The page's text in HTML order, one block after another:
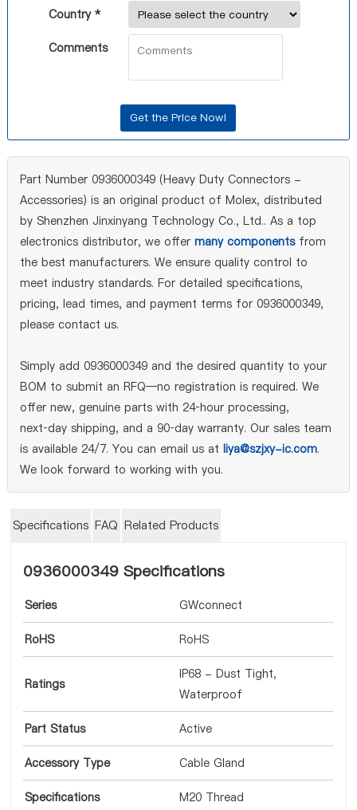
Country *
Comments
Part Number 0936000349 (Heavy Duty Connectors -
Accessories) is an original product of Molex, distributed
by Shenzhen Jinxinyang Technology Co., Ltd.. As a top
electronics distributor, we offer many componentsfrom
the best manufacturers. We ensure quality control to
meet industry standards. For detailed specifications,
pricing, lead times, and payment terms for 0936000349,
please contact us.
Simply add 0936000349 and the desired quantity to your
BOM to submit an RFQ—no registration is required. We
offer new, genuine parts with 24‑hour processing,
next‑day shipping, and a 90‑day warranty. Our sales team
is available 24/7. You can email us at liya@szjxy-ic.com.
We look forward to working with you.
Specifications FAQ Related Products
0936000349 Specifications
Series GWconnect
RoHS RoHS
Ratings
IP68 - Dust Tight,
Waterproof
Part Status Active
Accessory Type Cable Gland
Specifications M20 Thread